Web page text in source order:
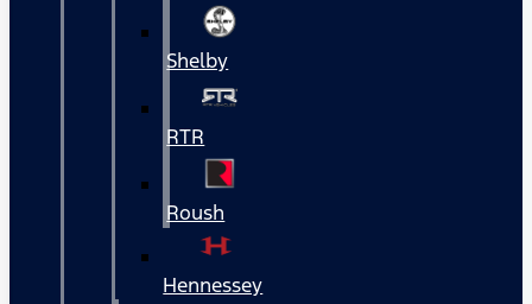
Shelby
RTR
Roush
Hennessey